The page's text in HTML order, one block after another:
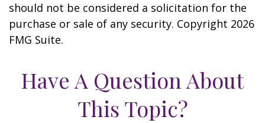
should not be considered a solicitation for the
purchase or sale of any security. Copyright 2026
FMG Suite.
Have A Question About
This Topic?